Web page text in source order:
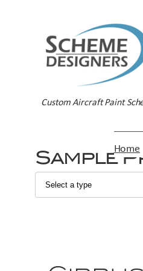
Custom Aircraft Paint
Home
Sample